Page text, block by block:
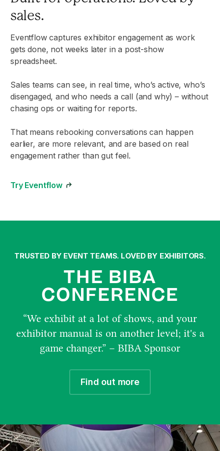
sales.
Eventflow captures exhibitor engagement as work
gets done, not weeks later in a post-show
spreadsheet.
Sales teams can see, in real time, who’s active, who’s
disengaged, and who needs a call (and why) – without
chasing ops or waiting for reports.
That means rebooking conversations can happen
earlier, are more relevant, and are based on real
engagement rather than gut feel.
Try Eventflow
TRUSTED BY EVENT TEAMS. LOVED BY EXHIBITORS.
THE BIBA
CONFERENCE
“We exhibit at a lot of shows, and your
exhibitor manual is on another level; it's a
game changer.” – BIBA Sponsor
Find out more